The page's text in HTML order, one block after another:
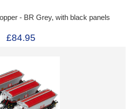
- BR Grey, with black panels
£84.95